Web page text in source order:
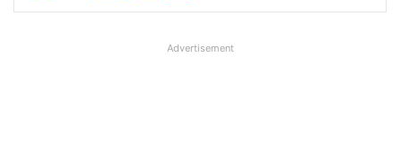
Advertisement